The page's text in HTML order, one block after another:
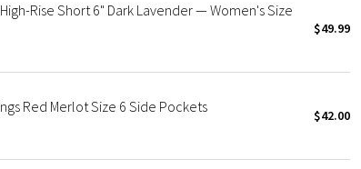
Rise Short 6" Dark Lavender — Women's Size
$49.99
Red Merlot Size 6 Side Pockets $42.00